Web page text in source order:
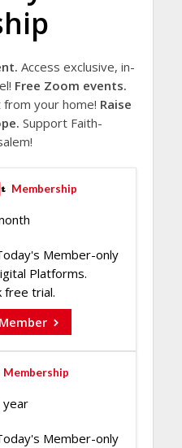
Access exclusive, in-
Free Zoom events.
your home! Raise
Support Faith-
Membership
Member-only
Platforms.
free trial.
Membership
Member-only